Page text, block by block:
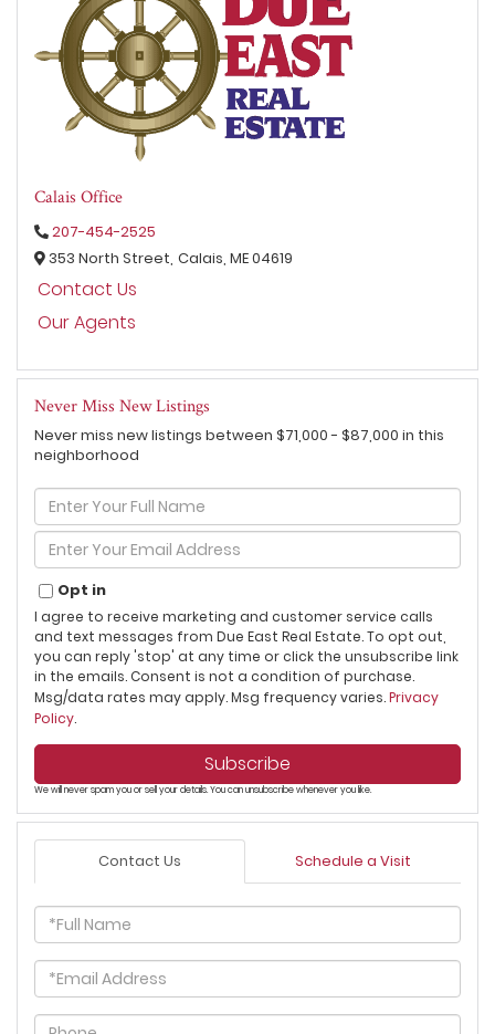
Calais Office
207-454-2525
353 North Street, Calais, ME04619
Contact Us
Our Agents
Never Miss New Listings
Never miss new listings between $71,000 - $87,000 in this
neighborhood
Enter
Full
Name
Enter
Your
Email
Opt in
I agree to receive marketing and customer service calls
and text messages from Due East Real Estate. To opt out,
you can reply 'stop' at any time or click the unsubscribe link
in the emails. Consent is not a condition of purchase.
Msg/data rates may apply. Msg frequency varies.Privacy
Policy.
Subscribe
We will never spam you or sell your details. You can unsubscribe whenever you like.
Contact Us Schedule a Visit
Full
Name
Email
Phone